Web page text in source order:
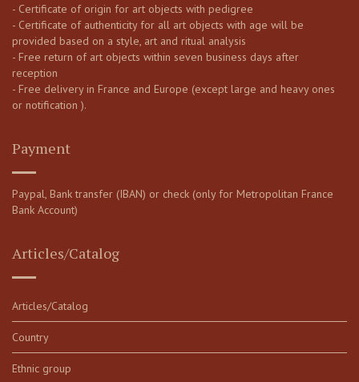
- Certificate of origin for art objects with pedigree
- Certificate of authenticity for all art objects with age will be
provided based on a style, art and ritual analysis
- Free return of art objects within seven business days after
reception
- Free delivery in France and Europe (except large and heavy ones
or notification ).
Payment
Paypal, Bank transfer (IBAN) or check (only for Metropolitan France
Bank Account)
Articles/Catalog
Articles/Catalog
Country
Ethnic group